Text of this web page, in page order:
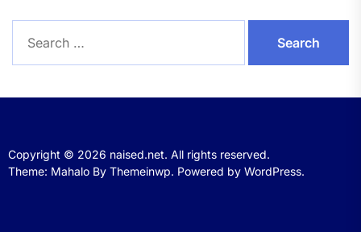
for:
Copyright © 2026 naised.net. All rights reserved.
Theme: Mahalo By Themeinwp. Powered by WordPress.